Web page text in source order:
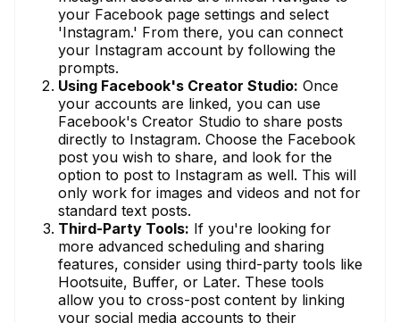
your Facebook page settings and select
'Instagram.' From there, you can connect
your Instagram account by following the
prompts.
Using Facebook's Creator Studio: Once
your accounts are linked, you can use
Facebook's Creator Studio to share posts
directly to Instagram. Choose the Facebook
post you wish to share, and look for the
option to post to Instagram as well. This will
only work for images and videos and not for
standard text posts.
Third-Party Tools: If you're looking for
more advanced scheduling and sharing
features, consider using third-party tools like
Hootsuite, Buffer, or Later. These tools
allow you to cross-post content by linking
your social media accounts to their